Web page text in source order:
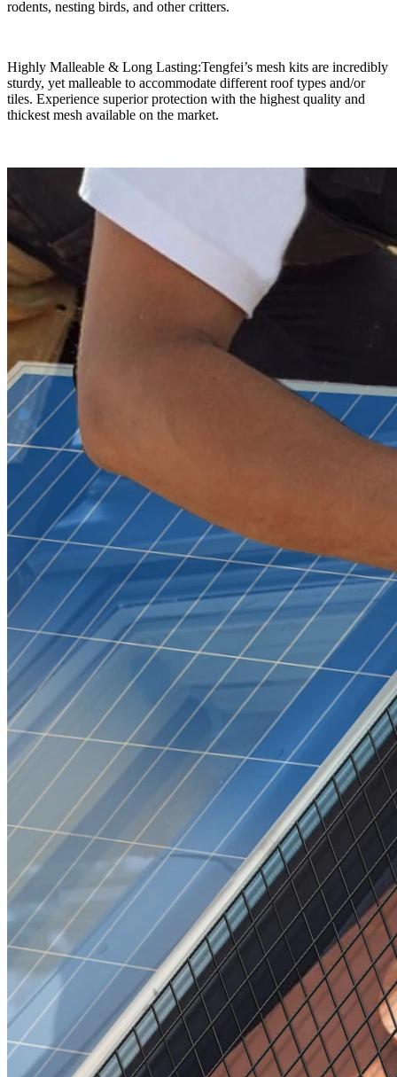
rodents, nesting birds, and other critters.
Highly Malleable & Long Lasting:Tengfei’s mesh kits are incredibly
sturdy, yet malleable to accommodate different roof types and/or
tiles. Experience superior protection with the highest quality and
thickest mesh available on the market.